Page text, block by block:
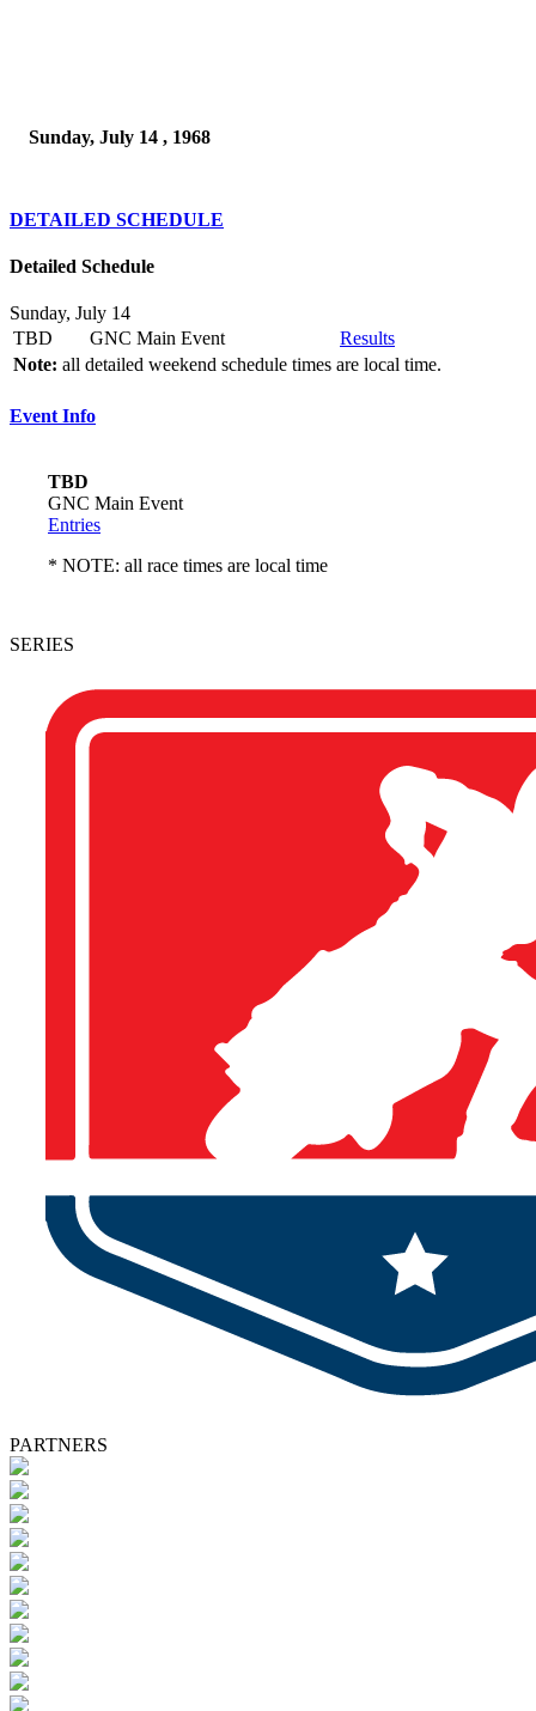
Sunday, July 14 , 1968
DETAILED SCHEDULE
Detailed Schedule
Sunday, July 14
TBD
GNC Main Event
Results
Note: all detailed weekend schedule times are local time.
Event Info
TBD
GNC Main Event
Entries
* NOTE: all race times are local time
SERIES
PARTNERS